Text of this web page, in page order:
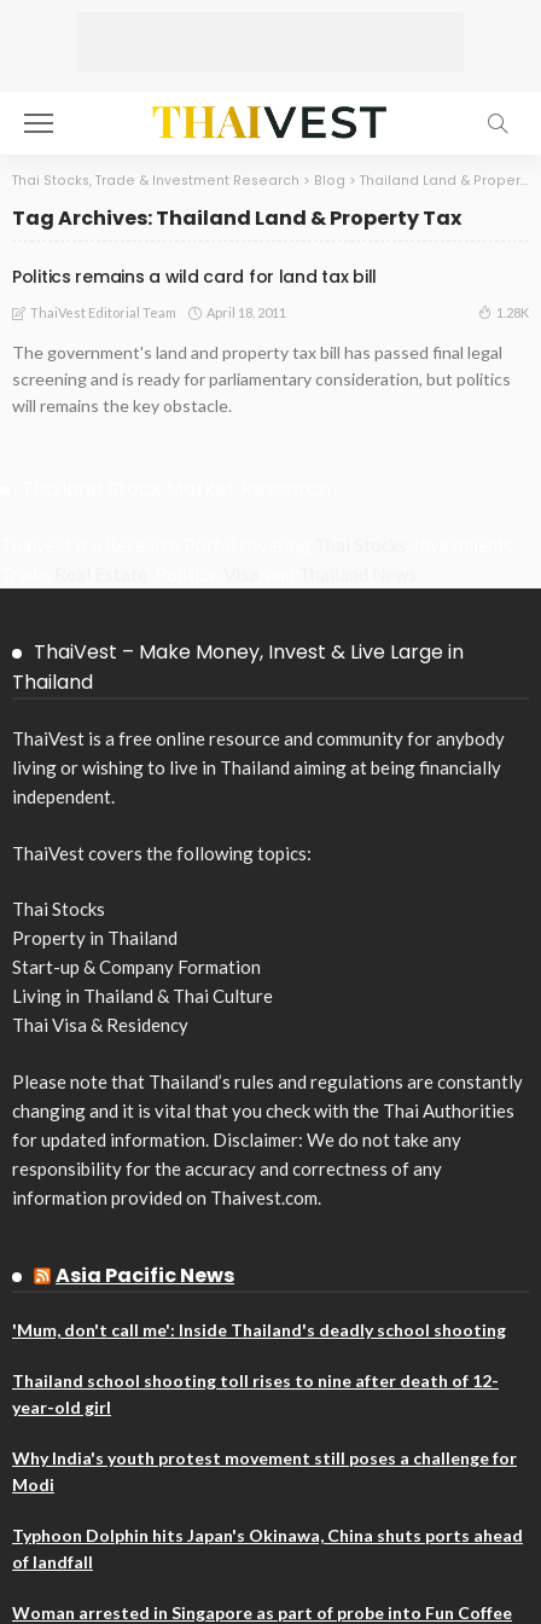
Thai Stocks, Trade & Investment Research > Blog > Thailand Land & Property Tax
Tag Archives: Thailand Land & Property Tax
Politics remains a wild card for land tax bill
ThaiVest Editorial Team April 18, 2011 1.28K
The government's land and property tax bill has passed final legal
screening and is ready for parliamentary consideration, but politics
will remains the key obstacle.
ThaiVest – Make Money, Invest & Live Large in
Thailand
ThaiVest is a free online resource and community for anybody
living or wishing to live in Thailand aiming at being financially
independent.
ThaiVest covers the following topics:
Thai Stocks
Property in Thailand
Start-up & Company Formation
Living in Thailand & Thai Culture
Thai Visa & Residency
Please note that Thailand’s rules and regulations are constantly
changing and it is vital that you check with the Thai Authorities
for updated information. Disclaimer: We do not take any
responsibility for the accuracy and correctness of any
information provided on Thaivest.com.
Asia Pacific News
'Mum, don't call me': Inside Thailand's deadly school shooting
Thailand school shooting toll rises to nine after death of 12-
year-old girl
Why India's youth protest movement still poses a challenge for
Modi
Typhoon Dolphin hits Japan's Okinawa, China shuts ports ahead
of landfall
Woman arrested in Singapore as part of probe into Fun Coffee